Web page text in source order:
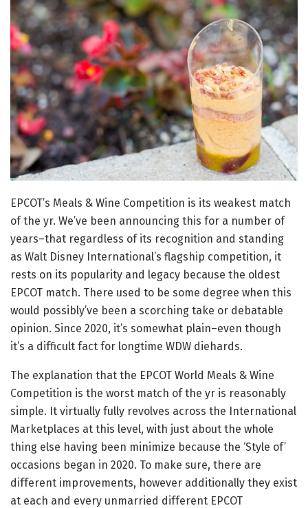
EPCOT’s Meals & Wine Competition is its weakest match
of the yr. We’ve been announcing this for a number of
years–that regardless of its recognition and standing
as Walt Disney International’s flagship competition, it
rests on its popularity and legacy because the oldest
EPCOT match. There used to be some degree when this
would possibly’ve been a scorching take or debatable
opinion. Since 2020, it’s somewhat plain–even though
it’s a difficult fact for longtime WDW diehards.
The explanation that the EPCOT World Meals & Wine
Competition is the worst match of the yr is reasonably
simple. It virtually fully revolves across the International
Marketplaces at this level, with just about the whole
thing else having been minimize because the ‘Style of’
occasions began in 2020. To make sure, there are
different improvements, however additionally they exist
at each and every unmarried different EPCOT